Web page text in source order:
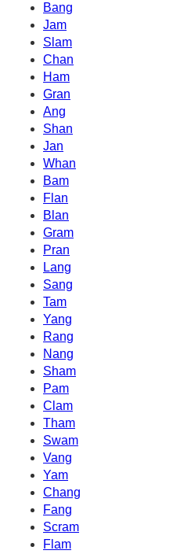
Bang
Jam
Slam
Chan
Ham
Gran
Ang
Shan
Jan
Whan
Bam
Flan
Blan
Gram
Pran
Lang
Sang
Tam
Yang
Rang
Nang
Sham
Pam
Clam
Tham
Swam
Vang
Yam
Chang
Fang
Scram
Flam